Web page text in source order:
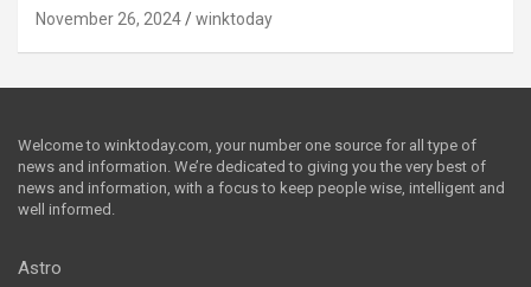
November 26, 2024 winktoday
Welcome to winktoday.com, your number one source for all type of
news and information. We’re dedicated to giving you the very best of
news and information, with a focus to keep people wise, intelligent and
well informed.
Astro